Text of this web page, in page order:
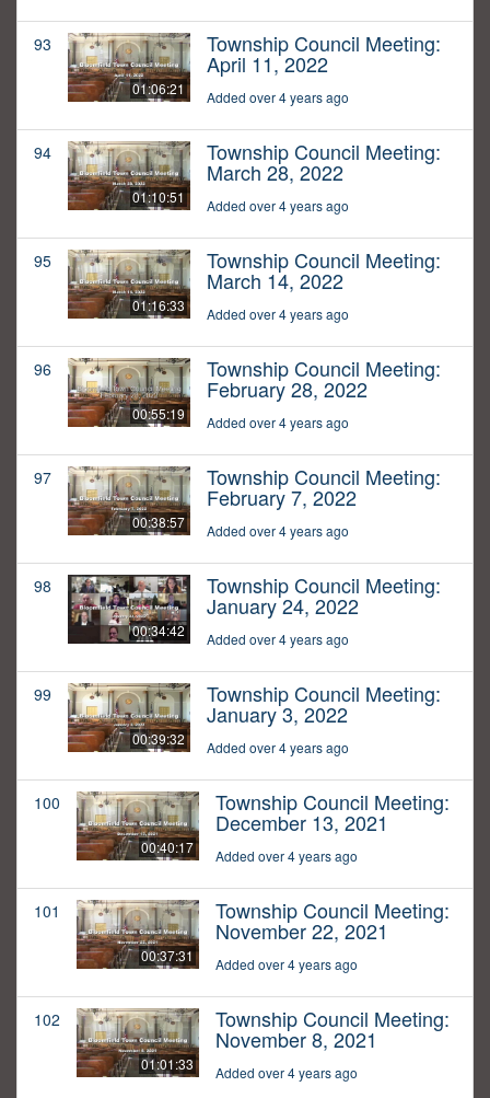
93
01:06:21
Township Council Meeting:
April 11, 2022
Added over 4 years ago
94
01:10:51
Township Council Meeting:
March 28, 2022
Added over 4 years ago
95
01:16:33
Township Council Meeting:
March 14, 2022
Added over 4 years ago
96
00:55:19
Township Council Meeting:
February 28, 2022
Added over 4 years ago
97
00:38:57
Township Council Meeting:
February 7, 2022
Added over 4 years ago
98
00:34:42
Township Council Meeting:
January 24, 2022
Added over 4 years ago
99
00:39:32
Township Council Meeting:
January 3, 2022
Added over 4 years ago
100
00:40:17
Township Council Meeting:
December 13, 2021
Added over 4 years ago
101
00:37:31
Township Council Meeting:
November 22, 2021
Added over 4 years ago
102
01:01:33
Township Council Meeting:
November 8, 2021
Added over 4 years ago